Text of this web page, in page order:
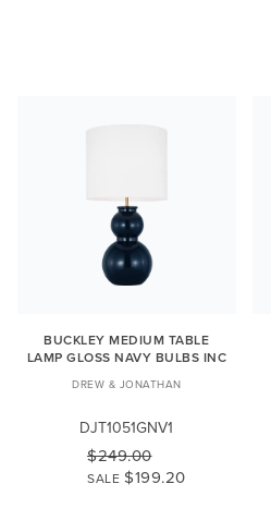
BUCKLEY MEDIUM TABLE
LAMP GLOSS NAVY BULBS INC
DREW & JONATHAN
DJT1051GNV1
$249.00
SALE $199.20